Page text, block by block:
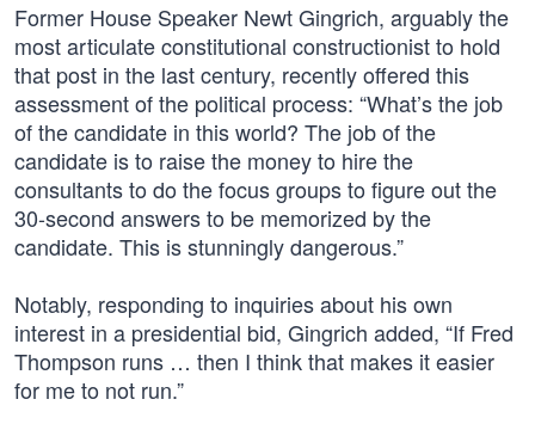
Former House Speaker Newt Gingrich, arguably the
most articulate constitutional constructionist to hold
that post in the last century, recently offered this
assessment of the political process: “What’s the job
of the candidate in this world? The job of the
candidate is to raise the money to hire the
consultants to do the focus groups to figure out the
30-second answers to be memorized by the
candidate. This is stunningly dangerous.”
Notably, responding to inquiries about his own
interest in a presidential bid, Gingrich added, “If Fred
Thompson runs … then I think that makes it easier
for me to not run.”